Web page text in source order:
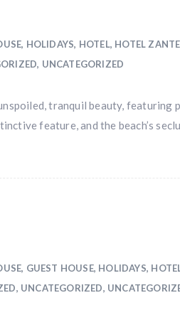
, HOLIDAYS, HOTEL, HOTEL
, UNCATEGORIZED
tranquil beauty,
feature, and the beach’s
, GUEST HOUSE, HOLIDAYS,
, UNCATEGORIZED,